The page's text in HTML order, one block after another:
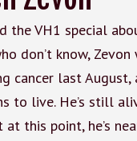
the VH1 special
don’t know,
cancer last August,
to live. He’s still
at this point, he’s